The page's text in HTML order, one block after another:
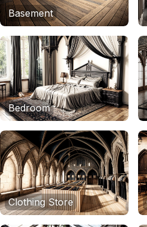
Basement
Bedroom
Clothing Store